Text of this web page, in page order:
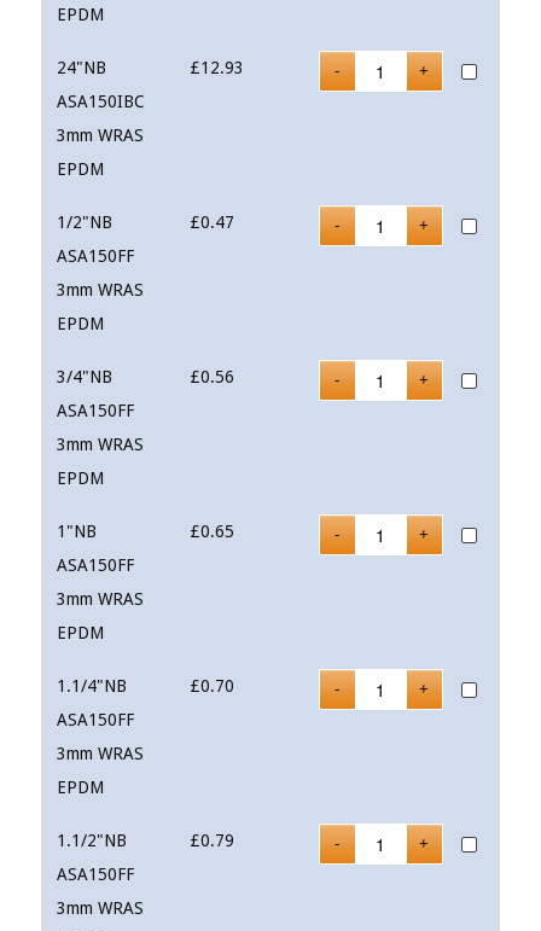
EPDM
24"NB
ASA150IBC
3mm WRAS
EPDM
£12.93
1/2"NB
ASA150FF
3mm WRAS
EPDM
£0.47
3/4"NB
ASA150FF
3mm WRAS
EPDM
£0.56
1"NB
ASA150FF
3mm WRAS
EPDM
£0.65
1.1/4"NB
ASA150FF
3mm WRAS
EPDM
£0.70
1.1/2"NB
ASA150FF
3mm WRAS
£0.79